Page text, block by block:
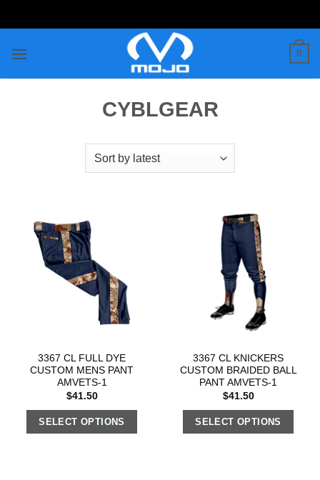
to
0
CYBLGEAR
3367 CL FULL DYE
CUSTOM MENS PANT
AMVETS-1
$41.50
SELECT OPTIONS
3367 CL KNICKERS
CUSTOM BRAIDED BALL
PANT AMVETS-1
$41.50
SELECT OPTIONS